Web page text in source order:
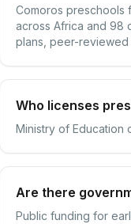
Comoros preschools
across Africa and 98
plans, peer-reviewed
Who licenses
Ministry of Education
Are there
Public funding for